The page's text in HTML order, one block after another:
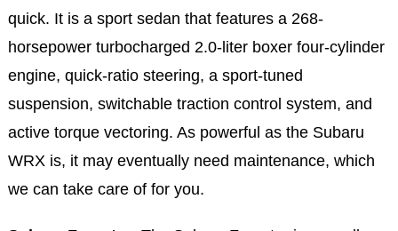
quick. It is a sport sedan that features a 268-
horsepower turbocharged 2.0-liter boxer four-cylinder
engine, quick-ratio steering, a sport-tuned
suspension, switchable traction control system, and
active torque vectoring. As powerful as the Subaru
WRX is, it may eventually need maintenance, which
we can take care of for you.